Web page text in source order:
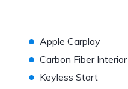
• Apple Carplay
• Carbon Fiber Interior
• Keyless Start